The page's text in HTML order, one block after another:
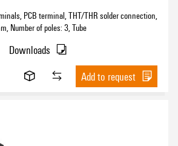
PCB terminal, THT/THR solder connection,
Number of poles: 3, Tube
Downloads
Add to request